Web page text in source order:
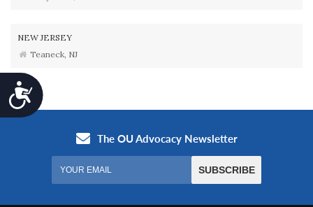
Accessibility
NEW JERSEY
Teaneck, NJ